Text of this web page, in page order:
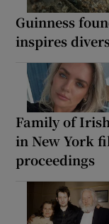
Guinness
inspires
Family of
in New York
proceedings